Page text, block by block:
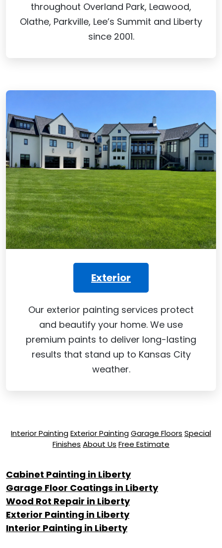
throughout Overland Park, Leawood,
Olathe, Parkville, Lee’s Summit and Liberty
since 2001.
Exterior
Our exterior painting services protect
and beautify your home. We use
premium paints to deliver long-lasting
results that stand up to Kansas City
weather.
Interior PaintingExterior PaintingGarage Floors Special
Finishes About Us Free Estimate
Cabinet Painting in Liberty
Garage Floor Coatings in Liberty
Wood Rot Repair in Liberty
Exterior Painting in Liberty
Interior Painting in Liberty